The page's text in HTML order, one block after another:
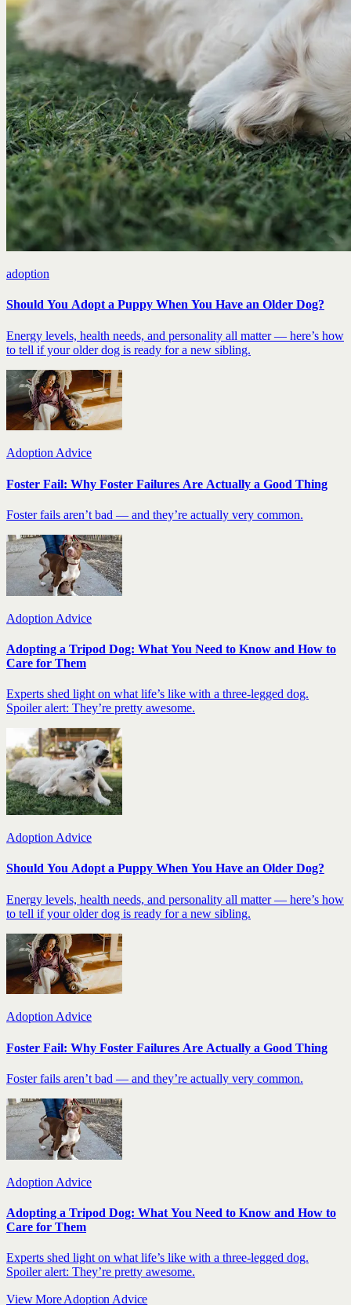
adoption
Should You Adopt a Puppy When You Have an Older Dog?
Energy levels, health needs, and personality all matter — here’s how
to tell if your older dog is ready for a new sibling.
Adoption Advice
Foster Fail: Why Foster Failures Are Actually a Good Thing
Foster fails aren’t bad — and they’re actually very common.
Adoption Advice
Adopting a Tripod Dog: What You Need to Know and How to
Care for Them
Experts shed light on what life’s like with a three-legged dog.
Spoiler alert: They’re pretty awesome.
Adoption Advice
Should You Adopt a Puppy When You Have an Older Dog?
Energy levels, health needs, and personality all matter — here’s how
to tell if your older dog is ready for a new sibling.
Adoption Advice
Foster Fail: Why Foster Failures Are Actually a Good Thing
Foster fails aren’t bad — and they’re actually very common.
Adoption Advice
Adopting a Tripod Dog: What You Need to Know and How to
Care for Them
Experts shed light on what life’s like with a three-legged dog.
Spoiler alert: They’re pretty awesome.
View More Adoption Advice